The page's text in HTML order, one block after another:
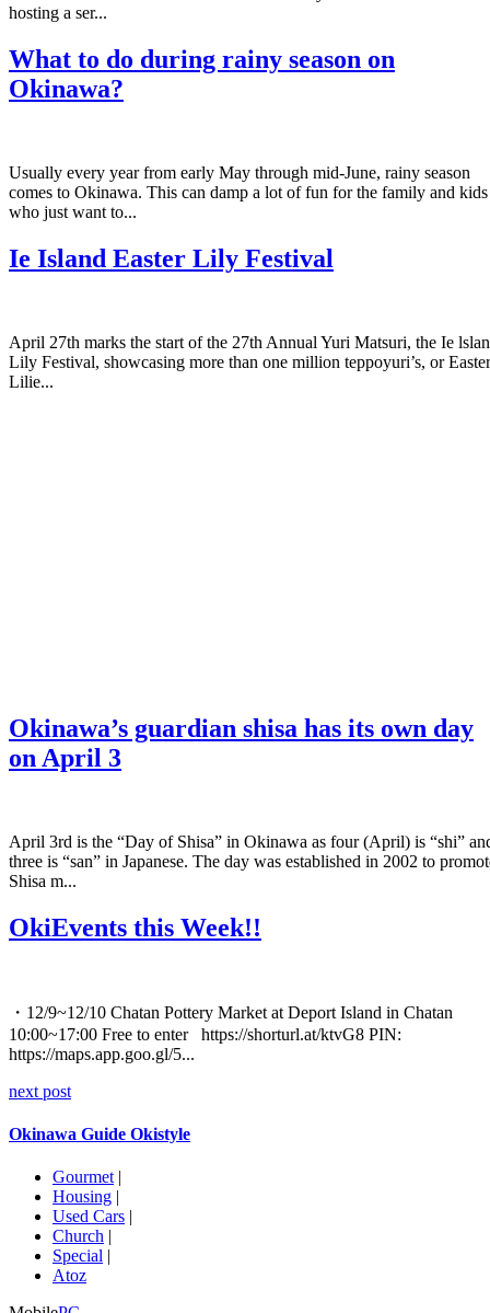
hosting a ser...
What to do during rainy season on
Okinawa?
Usually every year from early May through mid-June, rainy season
comes to Okinawa. This can damp a lot of fun for the family and kids
who just want to...
Ie Island Easter Lily Festival
April 27th marks the start of the 27th Annual Yuri Matsuri, the Ie
Lily Festival, showcasing more than one million teppoyuri’s, or Easter
Lilie...
Okinawa’s guardian shisa has its own day
on April 3
April 3rd is the “Day of Shisa” in Okinawa as four (April) is “shi”
three is “san” in Japanese. The day was established in 2002 to
Shisa m...
OkiEvents this Week!!
・12/9~12/10 Chatan Pottery Market at Deport Island in Chatan
10:00~17:00 Free to enter https://shorturl.at/ktvG8 PIN:
https://maps.app.goo.gl/5...
next post
Okinawa Guide Okistyle
Gourmet |
Housing |
Used Cars |
Church |
Special |
Atoz